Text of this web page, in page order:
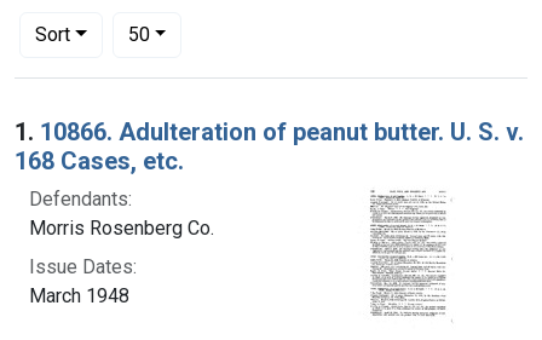
Sort
Number of results to display per page
50per page
Search Results
1. 10866. Adulteration of peanut butter. U. S. v.
168 Cases, etc.
Defendants:
Morris Rosenberg Co.
Issue Dates:
March 1948